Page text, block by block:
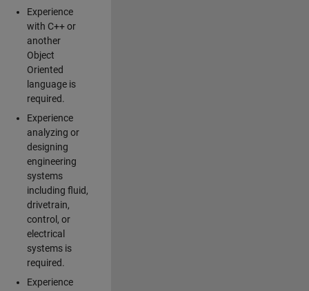
Experience
with C++ or
another
Object
Oriented
language is
required.
Experience
analyzing or
designing
engineering
systems
including fluid,
drivetrain,
control, or
electrical
systems is
required.
Experience